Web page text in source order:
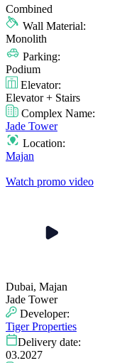
Combined
Wall Material:
Monolith
Parking:
Podium
Elevator:
Elevator + Stairs
Complex Name:
Jade Tower
Location:
Majan
Watch promo video
Dubai, Majan
Jade Tower
Developer:
Tiger Properties
Delivery date:
03.2027